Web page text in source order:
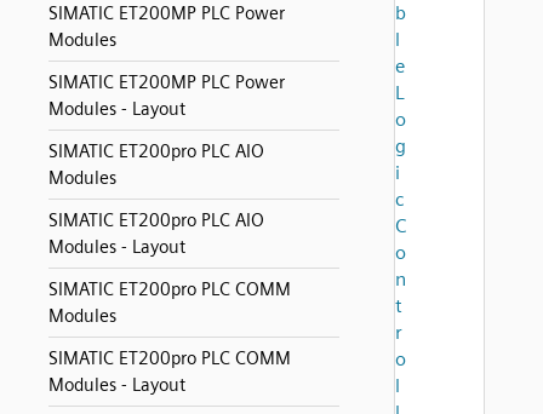
SIMATIC ET200MP PLC Power
Modules
SIMATIC ET200MP PLC Power
Modules - Layout
SIMATIC ET200pro PLC AIO
Modules
SIMATIC ET200pro PLC AIO
Modules - Layout
SIMATIC ET200pro PLC COMM
Modules
SIMATIC ET200pro PLC COMM
Modules - Layout
b
l
e
L
o
g
i
c
C
o
n
t
r
o
l